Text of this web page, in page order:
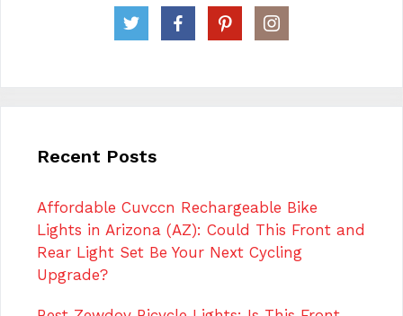
Recent Posts
Affordable Cuvccn Rechargeable Bike
Lights in Arizona (AZ): Could This Front and
Rear Light Set Be Your Next Cycling
Upgrade?